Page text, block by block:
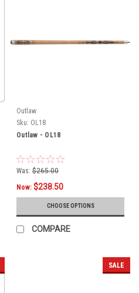
Outlaw
Sku: OL18
Outlaw - OL18
Was: $265.00
Now: $238.50
CHOOSE OPTIONS
COMPARE
SALE